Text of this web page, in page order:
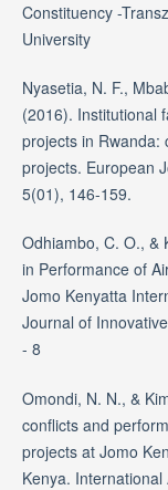
Constituency -
University
Nyasetia, N. F.,
(2016). Institutional
projects in Rwanda:
projects. European
5(01), 146-159.
Odhiambo, C. O., &
in Performance of
Jomo Kenyatta
Journal of
- 8
Omondi, N. N., &
conflicts and
projects at Jomo
Kenya.